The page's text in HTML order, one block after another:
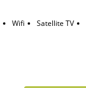
Wifi Satellite TV